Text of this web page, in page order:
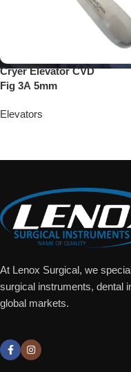
Cryer Elevator CVD
Fig 3A 5mm
Elevators
At Lenox Surgical, we
surgical instruments, dental
global markets.